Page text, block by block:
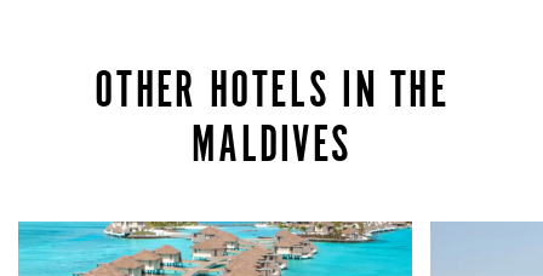
OTHER HOTELS IN THE
MALDIVES